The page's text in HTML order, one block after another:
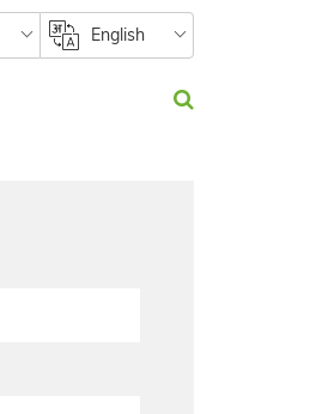
English